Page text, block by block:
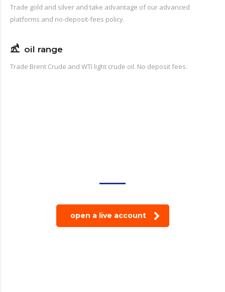
Trade gold and silver and take advantage of our advanced
platforms and no-deposit-fees policy.
oil range
Trade Brent Crude and WTI light crude oil. No deposit fees.
open a live account